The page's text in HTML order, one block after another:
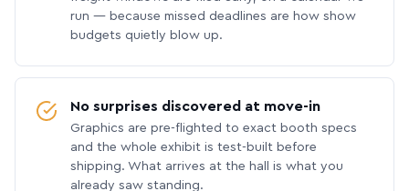
run — because missed deadlines are how show
budgets quietly blow up.
No surprises discovered at move-in
Graphics are pre-flighted to exact booth specs
and the whole exhibit is test-built before
shipping. What arrives at the hall is what you
already saw standing.